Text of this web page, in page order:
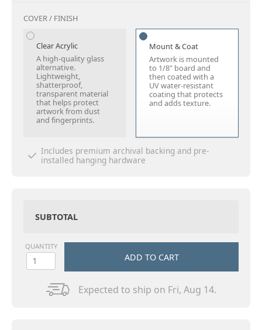
COVER / FINISH
Clear Acrylic
A high-quality glass
alternative.
Lightweight,
shatterproof,
transparent material
that helps protect
artwork from dust
and fingerprints.
Mount & Coat
Artwork is mounted
to 1/8" board and
then coated with a
UV water-resistant
coating that protects
and adds texture.
Includes premium archival backing and pre-
installed hanging hardware
SUBTOTAL
Expected to ship on Fri, Aug 14.
QUANTITY
ADD TO CART